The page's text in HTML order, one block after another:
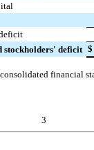
deficit $
financial
3